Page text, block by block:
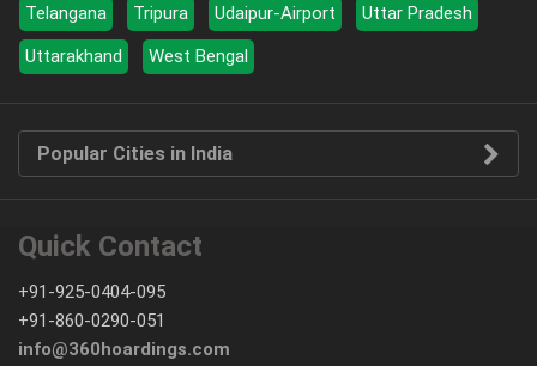
Telangana
Tripura Udaipur-Airport
Uttar Pradesh
Uttarakhand
West Bengal
Popular Cities in India
Quick Contact
+91-925-0404-095
+91-860-0290-051
info@360hoardings.com